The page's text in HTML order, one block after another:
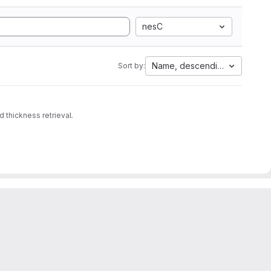
nesC
Sort by: Name, descending
thickness retrieval.